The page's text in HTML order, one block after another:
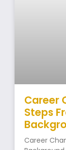
Career
Steps
Career